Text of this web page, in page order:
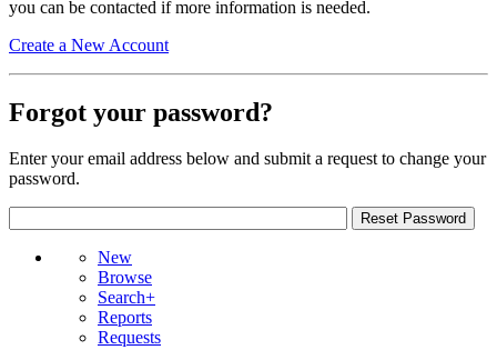
you can be contacted if more information is needed.
Create a New Account
Forgot your password?
Enter your email address below and submit a request to change your
password.
New
Browse
Search+
Reports
Requests